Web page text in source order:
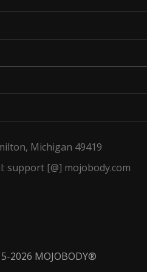
Michigan 49419
support [@] mojobody.com
2026 MOJOBODY®